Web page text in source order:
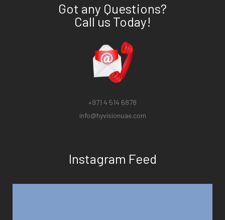
Got any Questions?
Call us Today!
+971 4 514 6878
info@hyvisionuae.com
Instagram Feed